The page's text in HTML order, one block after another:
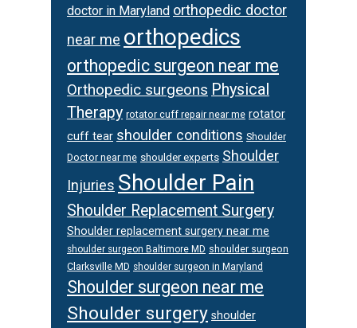
doctor in Maryland orthopedic doctor
near me orthopedics
orthopedic surgeon near me
Orthopedic surgeons Physical
Therapy rotator cuff repair near me rotator
cuff tear shoulder conditions Shoulder
Doctor near me shoulder experts Shoulder
Injuries Shoulder Pain
Shoulder Replacement Surgery
Shoulder replacement surgery near me
shoulder surgeon Baltimore MD shoulder surgeon
Clarksville MD shoulder surgeon in Maryland
Shoulder surgeon near me
Shoulder surgery shoulder